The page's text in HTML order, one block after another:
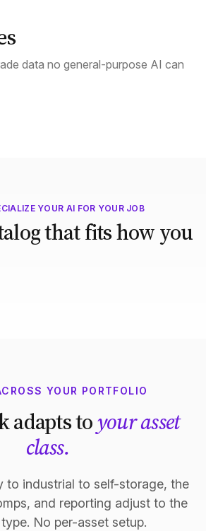
data no general-purpose AI can
YOUR AI FOR YOUR JOB
that fits how you
YOUR PORTFOLIO
adapts toyour asset
class.
to industrial to self-storage, the
and reporting adjust to the
No per-asset setup.